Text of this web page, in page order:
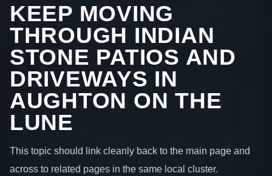
KEEP MOVING
THROUGH INDIAN
STONE PATIOS AND
DRIVEWAYS IN
AUGHTON ON THE
LUNE
This topic should link cleanly back to the main page and
across to related pages in the same local cluster.